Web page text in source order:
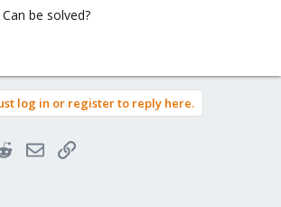
be solved?
log in or register to reply here.
RedditEmailLink